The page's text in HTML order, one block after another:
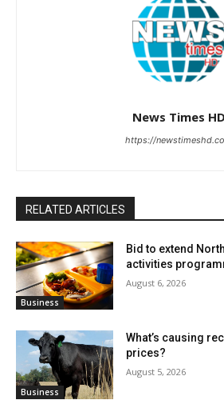
News Times HD
https://
RELATED ARTICLES
Business
Bid to extend
activities
August 6, 2026
Business
What’s causing
prices?
August 5, 2026